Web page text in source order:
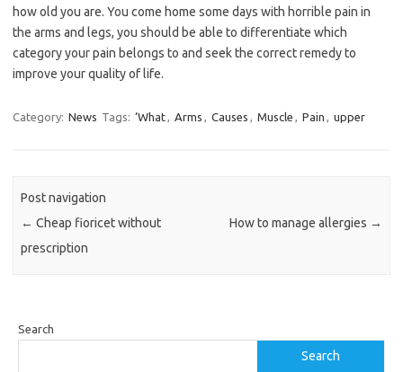
how old you are. You come home some days with horrible pain in
the arms and legs, you should be able to differentiate which
category your pain belongs to and seek the correct remedy to
improve your quality of life.
Category: News Tags: ‘What, Arms , Causes , Muscle , Pain , upper
Post navigation
← Cheap fioricet without
prescription
How to manage allergies →
Search
Search